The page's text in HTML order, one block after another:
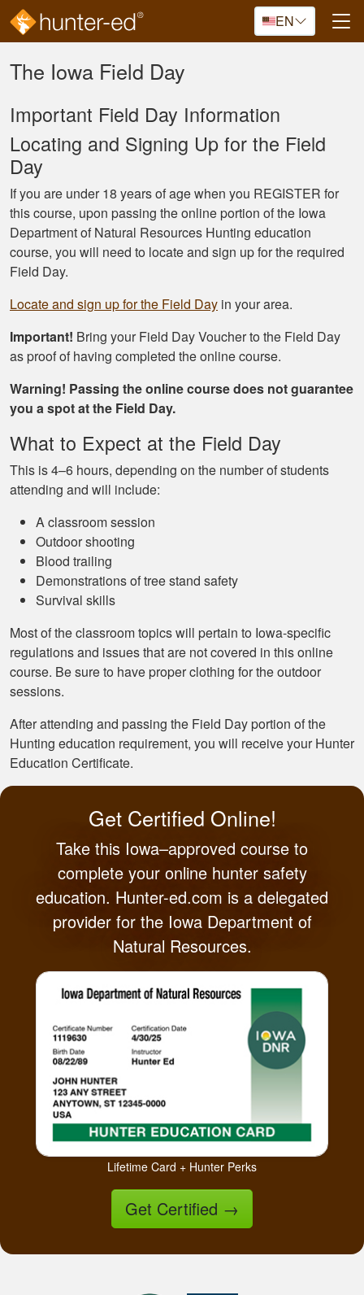
Skip to main content
EN
The Iowa Field Day
Important Field Day Information
Locating and Signing Up for the Field
Day
If you are under 18 years of age when you REGISTER for
this course, upon passing the online portion of the Iowa
Department of Natural Resources Hunting education
course, you will need to locate and sign up for the required
Field Day.
Locate and sign up for the Field Day in your area.
Important! Bring your Field Day Voucher to the Field Day
as proof of having completed the online course.
Warning! Passing the online course does not guarantee
you a spot at the Field Day.
What to Expect at the Field Day
This is 4–6 hours, depending on the number of students
attending and will include:
A classroom session
Outdoor shooting
Blood trailing
Demonstrations of tree stand safety
Survival skills
Most of the classroom topics will pertain to Iowa-specific
regulations and issues that are not covered in this online
course. Be sure to have proper clothing for the outdoor
sessions.
After attending and passing the Field Day portion of the
Hunting education requirement, you will receive your Hunter
Education Certificate.
Get Certified Online!
Take this Iowa–approved course to
complete your online hunter safety
education. Hunter-ed.com is a delegated
provider for the Iowa Department of
Natural Resources.
Lifetime Card + Hunter Perks
Get Certified →